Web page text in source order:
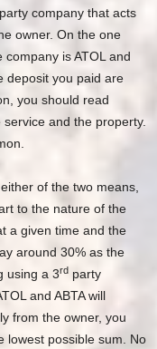
party company that acts
owner. On the one
is ATOL and
deposit you paid are
you should read
and the property.
of the two means,
to the nature of the
a given time and the
around 30% as the
using a 3rd party
and ABTA will
from the owner, you
lowest possible sum. No